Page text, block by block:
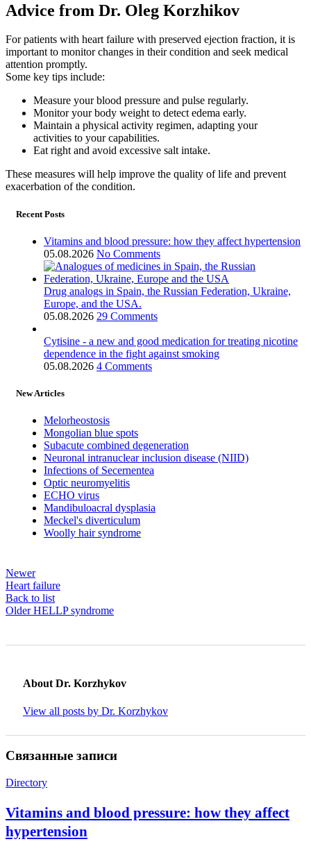
Advice from Dr. Oleg Korzhikov
For patients with heart failure with preserved ejection fraction, it is
important to monitor changes in their condition and seek medical
attention promptly.
Some key tips include:
Measure your blood pressure and pulse regularly.
Monitor your body weight to detect edema early.
Maintain a physical activity regimen, adapting your
activities to your capabilities.
Eat right and avoid excessive salt intake.
These measures will help improve the quality of life and prevent
exacerbation of the condition.
Recent Posts
Vitamins and blood pressure: how they affect hypertension
05.08.2026 No Comments
Drug analogs in Spain, the Russian Federation, Ukraine,
Europe, and the USA.
05.08.2026 29 Comments
Cytisine - a new and good medication for treating nicotine
dependence in the fight against smoking
05.08.2026 4 Comments
New Articles
Melorheostosis
Mongolian blue spots
Subacute combined degeneration
Neuronal intranuclear inclusion disease (NIID)
Infections of Secernentea
Optic neuromyelitis
ECHO virus
Mandibuloacral dysplasia
Meckel's diverticulum
Woolly hair syndrome
Newer
Heart failure
Back to list
Older HELLP syndrome
About Dr. Korzhykov
View all posts by Dr. Korzhykov
Связанные записи
Directory
Vitamins and blood pressure: how they affect
hypertension